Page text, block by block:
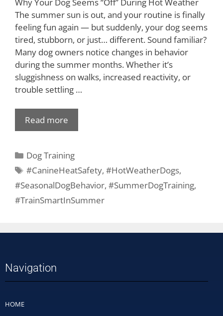
Why Your Dog Seems “Off” During Hot Weather
The summer sun is out, and your routine is finally
feeling fun again — but suddenly, your dog seems
tired, stubborn, or just… different. Sound familiar?
Many dog owners notice changes in behavior
during the summer months. Whether it’s
sluggishness on walks, increased reactivity, or
trouble settling …
Read more
Dog Training
#CanineHeatSafety,#HotWeatherDogs,
#SeasonalDogBehavior, #SummerDogTraining,
#TrainSmartInSummer
Navigation
HOME